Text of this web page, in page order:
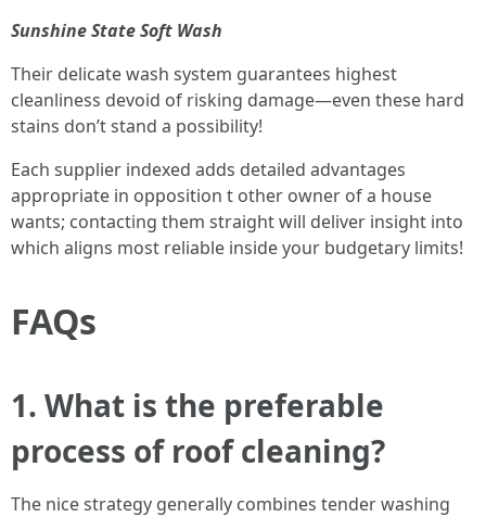
Sunshine State Soft Wash
Their delicate wash system guarantees highest
cleanliness devoid of risking damage—even these hard
stains don’t stand a possibility!
Each supplier indexed adds detailed advantages
appropriate in opposition t other owner of a house
wants; contacting them straight will deliver insight into
which aligns most reliable inside your budgetary limits!
FAQs
1. What is the preferable
process of roof cleaning?
The nice strategy generally combines tender washing